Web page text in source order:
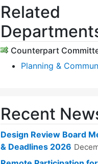
Related
Counterpart
Planning &
Recent
Design Review Board
& Deadlines 2026